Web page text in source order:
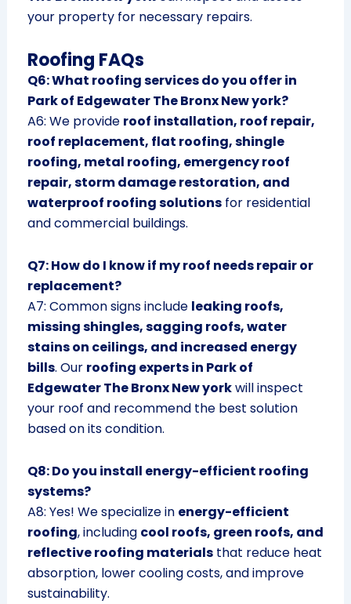
your property for necessary repairs.
Roofing FAQs
Q6: What roofing services do you offer in
Park of Edgewater The Bronx New york?
A6: We provide roof installation, roof repair,
roof replacement, flat roofing, shingle
roofing, metal roofing, emergency roof
repair, storm damage restoration, and
waterproof roofing solutionsfor residential
and commercial buildings.
Q7: How do I know if my roof needs repair or
replacement?
A7: Common signs include leaking roofs,
missing shingles, sagging roofs, water
stains on ceilings, and increased energy
bills. Our roofing experts in Park of
Edgewater The Bronx New yorkwill inspect
your roof and recommend the best solution
based on its condition.
Q8: Do you install energy-efficient roofing
systems?
A8: Yes! We specialize in energy-efficient
roofing, including cool roofs, green roofs, and
reflective roofing materialsthat reduce heat
absorption, lower cooling costs, and improve
sustainability.